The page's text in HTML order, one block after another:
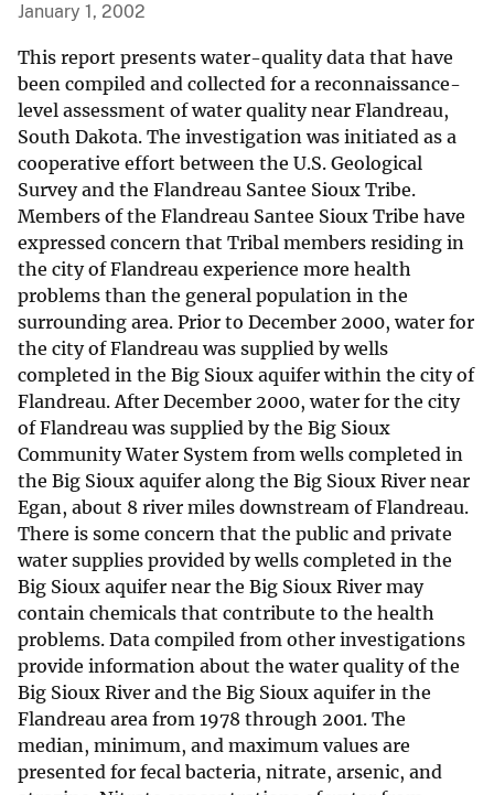
January 1, 2002
This report presents water-quality data that have
been compiled and collected for a reconnaissance-
level assessment of water quality near Flandreau,
South Dakota. The investigation was initiated as a
cooperative effort between the U.S. Geological
Survey and the Flandreau Santee Sioux Tribe.
Members of the Flandreau Santee Sioux Tribe have
expressed concern that Tribal members residing in
the city of Flandreau experience more health
problems than the general population in the
surrounding area. Prior to December 2000, water for
the city of Flandreau was supplied by wells
completed in the Big Sioux aquifer within the city of
Flandreau. After December 2000, water for the city
of Flandreau was supplied by the Big Sioux
Community Water System from wells completed in
the Big Sioux aquifer along the Big Sioux River near
Egan, about 8 river miles downstream of Flandreau.
There is some concern that the public and private
water supplies provided by wells completed in the
Big Sioux aquifer near the Big Sioux River may
contain chemicals that contribute to the health
problems. Data compiled from other investigations
provide information about the water quality of the
Big Sioux River and the Big Sioux aquifer in the
Flandreau area from 1978 through 2001. The
median, minimum, and maximum values are
presented for fecal bacteria, nitrate, arsenic, and